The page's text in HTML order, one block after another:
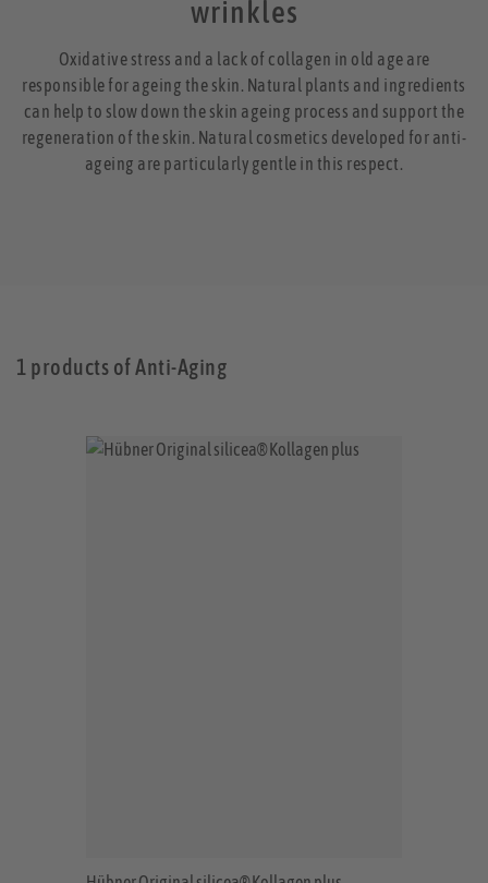
wrinkles
Oxidative stress and a lack of collagen in old age are
responsible for ageing the skin. Natural plants and ingredients
can help to slow down the skin ageing process and support the
regeneration of the skin. Natural cosmetics developed for anti-
ageing are particularly gentle in this respect.
1 products of Anti-Aging